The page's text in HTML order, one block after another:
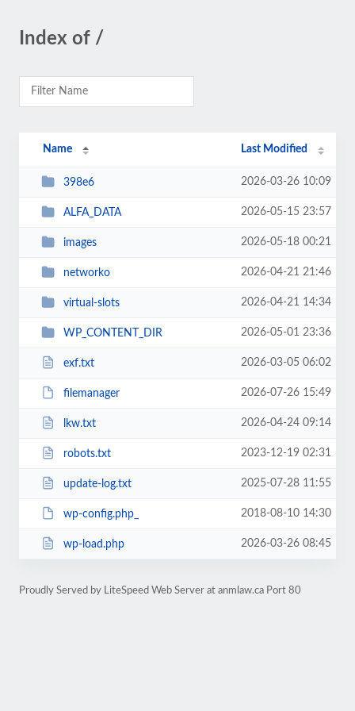
Index of /
Name Last Modified
398e6 2026-03-26 10:09
ALFA_DATA 2026-05-15 23:57
images 2026-05-18 00:21
networko 2026-04-21 21:46
virtual-slots 2026-04-21 14:34
WP_CONTENT_DIR 2026-05-01 23:36
exf.txt 2026-03-05 06:02
filemanager 2026-07-26 15:49
lkw.txt 2026-04-24 09:14
robots.txt 2023-12-19 02:31
update-log.txt 2025-07-28 11:55
wp-config.php_ 2018-08-10 14:30
wp-load.php 2026-03-26 08:45
Proudly Served by LiteSpeed Web Server at anmlaw.ca Port 80